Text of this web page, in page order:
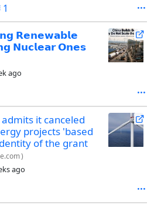
a million panels that generate a
megawatts-hours of battery storage.
and connected to the grid in 2027.
1
𝗥𝗲𝗻𝗲𝘄𝗮𝗯𝗹𝗲
𝗡𝘂𝗰𝗹𝗲𝗮𝗿 𝗢𝗻𝗲𝘀
ago
it canceled
projects 'based
of the grant
)
ago